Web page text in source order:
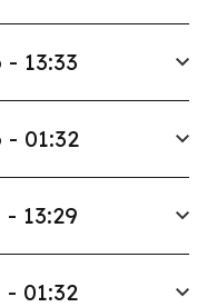
13:33
01:32
13:29
01:32